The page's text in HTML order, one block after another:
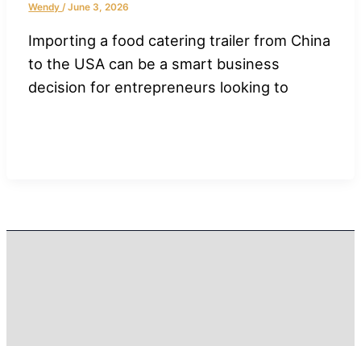
Wendy /June 3, 2026
Importing a food catering trailer from China
to the USA can be a smart business
decision for entrepreneurs looking to